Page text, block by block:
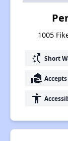
1005
switch_access_shortcut Short
real_estate_agent
accessibility